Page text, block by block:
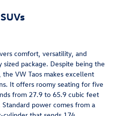
comfort, versatility, and
package. Despite being the
VW Taos makes excellent
It offers roomy seating for five
from 27.9 to 65.9 cubic feet
power comes from a